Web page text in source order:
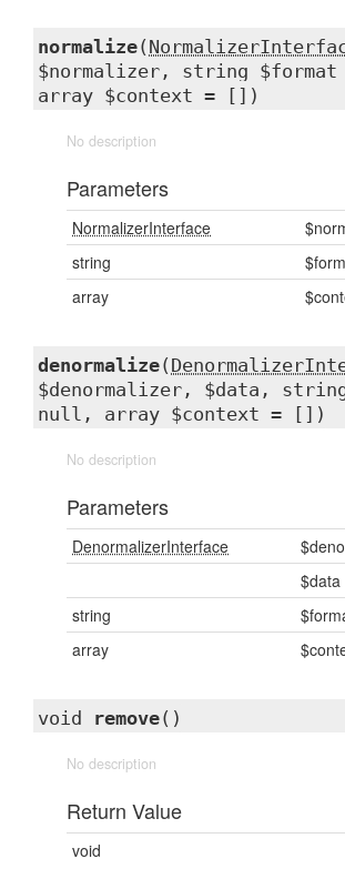
normalize(
$normalizer, string
array $context = [])
No description
Parameters
NormalizerInterface
string
array
denormalize(
$denormalizer, $data,
null, array $context = [])
No description
Parameters
DenormalizerInterface
$data
string
array
void remove()
No description
Return Value
void